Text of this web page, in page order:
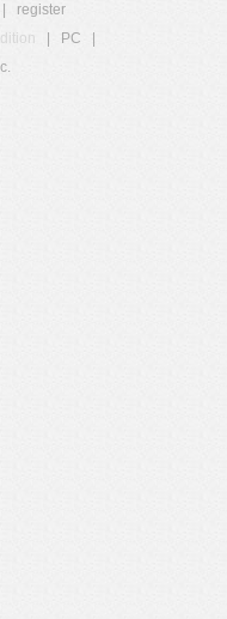
register
PC